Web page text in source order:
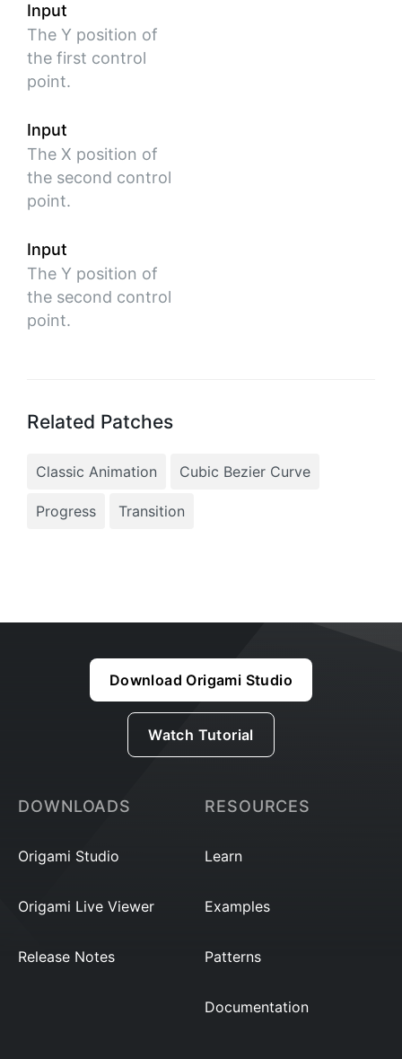
Input
The Y position of
the first control
point.
Input
The X position of
the second control
point.
Input
The Y position of
the second control
point.
Related Patches
Classic Animation Cubic Bezier Curve
Progress Transition
Download Origami Studio
Watch Tutorial
DOWNLOADS
Origami Studio
Origami Live Viewer
Release Notes
RESOURCES
Learn
Examples
Patterns
Documentation